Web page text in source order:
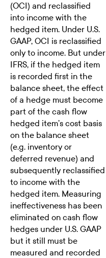
(OCI) and reclassified
into income with the
hedged item. Under U.S.
GAAP, OCI is reclassified
only to income. But under
IFRS, if the hedged item
is recorded first in the
balance sheet, the effect
of a hedge must become
part of the cash flow
hedged item’s cost basis
on the balance sheet
(e.g. inventory or
deferred revenue) and
subsequently reclassified
to income with the
hedged item. Measuring
ineffectiveness has been
eliminated on cash flow
hedges under U.S. GAAP
but it still must be
measured and recorded